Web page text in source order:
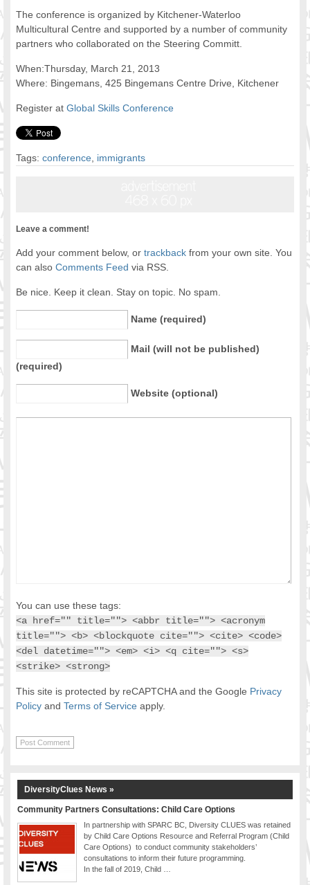
Diversity Theories
Speaking of Stereotyping
DIVERSECITIES
Best Practices
DiverseCities Publications
RESOURCES
Industry Inclusive Workforce Guides & Tools
CONTACT US
The conference is organized by Kitchener-Waterloo
Multicultural Centre and supported by a number of community
partners who collaborated on the Steering Committ.
When:Thursday, March 21, 2013
Where: Bingemans, 425 Bingemans Centre Drive, Kitchener
Register atGlobal Skills Conference
Tags:conference, immigrants
Leave a comment!
Add your comment below, ortrackback from your own site. You
can alsoComments Feed via RSS.
Be nice. Keep it clean. Stay on topic. No spam.
Name (required)
Mail (will not be published)
(required)
Website (optional)
You can use these tags:
<a href="" title=""> <abbr title=""> <acronym
title=""> <b> <blockquote cite=""> <cite> <code>
<del datetime=""> <em> <i> <q cite=""> <s>
<strike> <strong>
This site is protected by reCAPTCHA and the Google Privacy
Policy andTerms of Service apply.
DiversityClues News »
Community Partners Consultations: Child Care Options
In partnership with SPARC BC, Diversity CLUES was retained
by Child Care Options Resource and Referral Program (Child
Care Options) to conduct community stakeholders’
consultations to inform their future programming.
In the fall of 2019, Child …